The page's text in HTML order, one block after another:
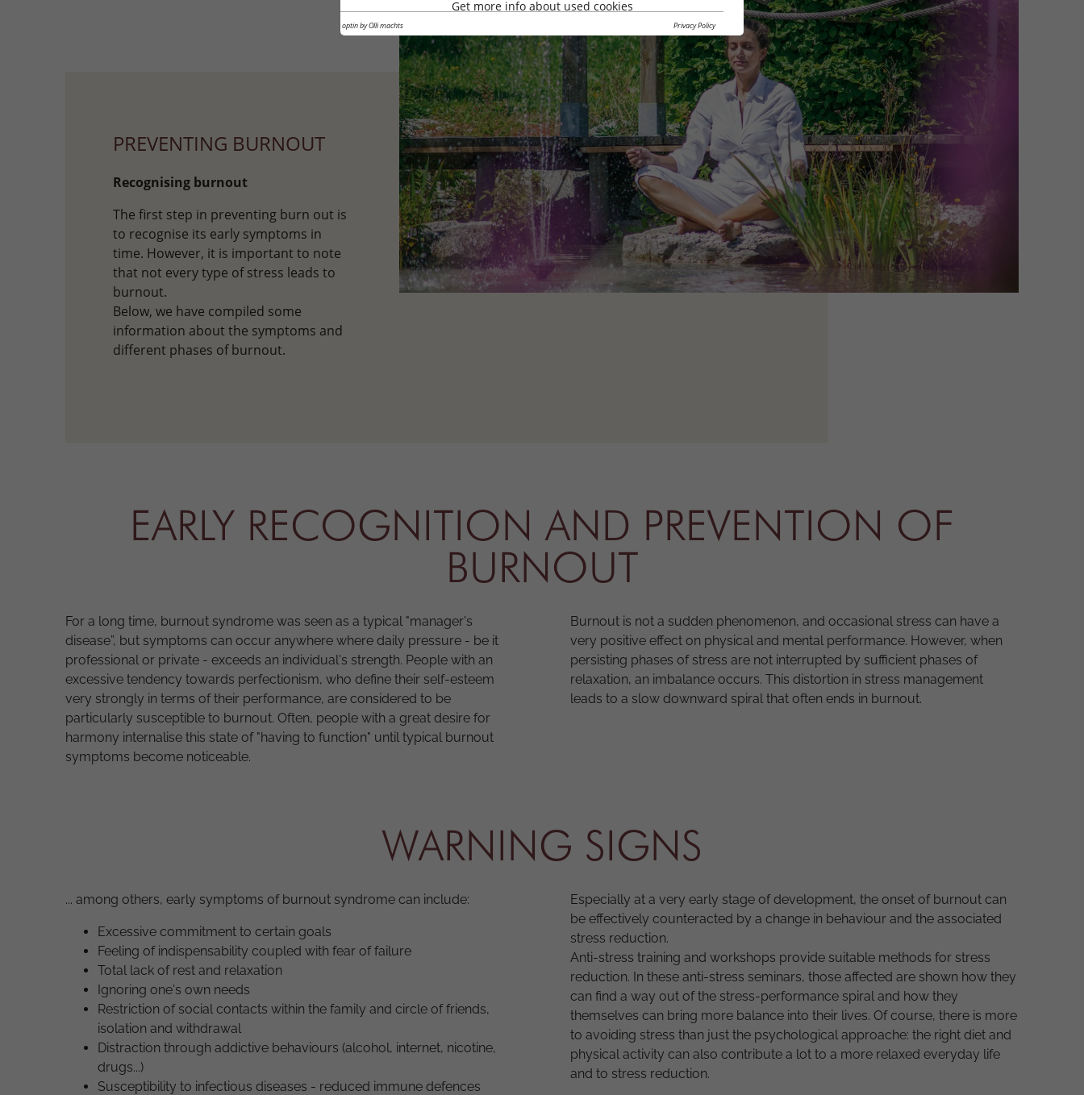
PREVENTING BURNOUT
Recognising burnout
The first step in preventing burn out is
to recognise its early symptoms in
time. However, it is important to note
that not every type of stress leads to
burnout.
Below, we have compiled some
information about the symptoms and
different phases of burnout.
EARLY RECOGNITION AND PREVENTION OF
BURNOUT
For a long time, burnout syndrome was seen as a typical "manager's
disease”, but symptoms can occur anywhere where daily pressure - be it
professional or private - exceeds an individual's strength. People with an
excessive tendency towards perfectionism, who define their self-esteem
very strongly in terms of their performance, are considered to be
particularly susceptible to burnout. Often, people with a great desire for
harmony internalise this state of "having to function" until typical burnout
symptoms become noticeable.
Burnout is not a sudden phenomenon, and occasional stress can have a
very positive effect on physical and mental performance. However, when
persisting phases of stress are not interrupted by sufficient phases of
relaxation, an imbalance occurs. This distortion in stress management
leads to a slow downward spiral that often ends in burnout.
WARNING SIGNS
... among others, early symptoms of burnout syndrome can include:
Excessive commitment to certain goals
Feeling of indispensability coupled with fear of failure
Total lack of rest and relaxation
Ignoring one's own needs
Restriction of social contacts within the family and circle of friends,
isolation and withdrawal
Distraction through addictive behaviours (alcohol, internet, nicotine,
drugs...)
Susceptibility to infectious diseases - reduced immune defences
Especially at a very early stage of development, the onset of burnout can
be effectively counteracted by a change in behaviour and the associated
stress reduction.
Anti-stress training and workshops provide suitable methods for stress
reduction. In these anti-stress seminars, those affected are shown how they
can find a way out of the stress-performance spiral and how they
themselves can bring more balance into their lives. Of course, there is more
to avoiding stress than just the psychological approache: the right diet and
physical activity can also contribute a lot to a more relaxed everyday life
and to stress reduction.
Get more info about used cookies
Cookie optin by Olli machts Privacy Policy